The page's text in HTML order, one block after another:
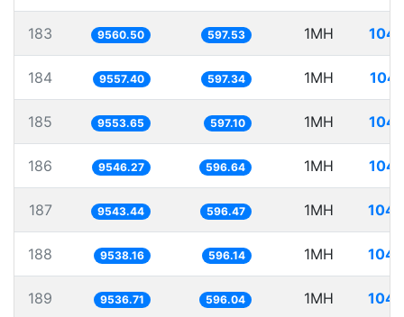
183 9560.50 597.53 1MH
184 9557.40 597.34 1MH
185 9553.65 597.10 1MH
186 9546.27 596.64 1MH
187 9543.44 596.47 1MH
188 9538.16 596.14 1MH
189 9536.71 596.04 1MH